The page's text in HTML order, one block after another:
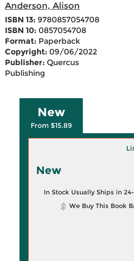
Anderson, Alison
ISBN 13: 9780857054708
ISBN 10: 0857054708
Format: Paperback
Copyright: 09/06/2022
Publisher: Quercus
Publishing
New
From $15.89
New
In Stock Usually Ships in
We Buy This Book